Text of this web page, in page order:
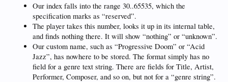
Our index falls into the range 30..65535, which the
specification marks as “reserved”.
The player takes this number, looks it up in its internal table,
and finds nothing there. It will show “nothing” or “unknown”.
Our custom name, such as “Progressive Doom” or “Acid
Jazz”, has nowhere to be stored. The format simply has no
field for a genre text string. There are fields for Title, Artist,
Performer, Composer, and so on, but not for a “genre string”.